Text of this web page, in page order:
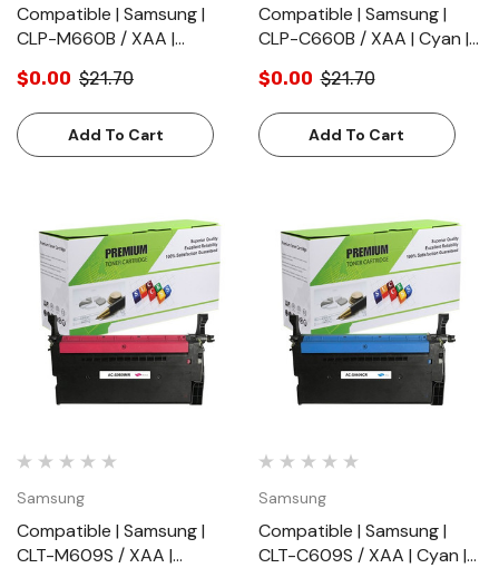
Compatible | Samsung |
CLP-M660B / XAA |
Standard Yield (5000
Pages)
$0.00 $21.70
Add To Cart
Compatible | Samsung |
CLP-C660B / XAA | Cyan |
Yield (5000 Pages)
$0.00 $21.70
Add To Cart
Samsung
Compatible | Samsung |
CLT-M609S / XAA |
Samsung
Compatible | Samsung |
CLT-C609S / XAA | Cyan |